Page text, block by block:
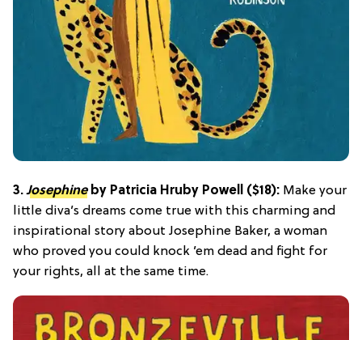
3.Josephineby Patricia Hruby Powell ($18): Make your
little diva’s dreams come true with this charming and
inspirational story about Josephine Baker, a woman
who proved you could knock ’em dead and fight for
your rights, all at the same time.